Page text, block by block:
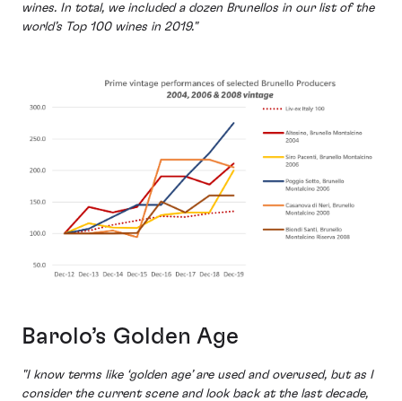
wines. In total, we included a dozen Brunellos in our list of the
world’s Top 100 wines in 2019."
Barolo’s Golden Age
"I know terms like ‘golden age’ are used and overused, but as I
consider the current scene and look back at the last decade,